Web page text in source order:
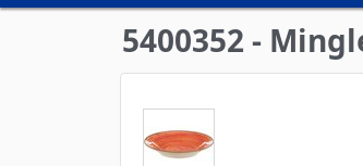
are
here
5400352 -